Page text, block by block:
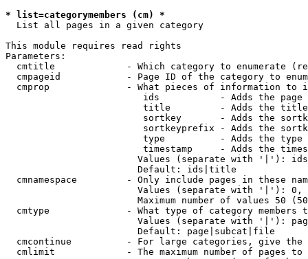
* list=categorymembers (cm) *
  List all pages in a given category
This module requires read rights
Parameters:
cmtitle             - Which category to enumerate
cmpageid            - Page ID of the category to
cmprop              - What pieces of information to
ids           - Adds the page
title         - Adds the
sortkey       - Adds the
sortkeyprefix - Adds the
type          - Adds the
timestamp     - Adds the
Values (separate with '|'):
                        Default: ids|title
cmnamespace         - Only include pages in these
Values (separate with '|'):
Maximum number of values 50
cmtype              - What type of category members
Values (separate with '|'):
                        Default: page|subcat|file
cmcontinue          - For large categories, give
cmlimit             - The maximum number of pages to